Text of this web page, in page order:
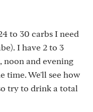
to 30 carbs I need
I have 2 to 3
noon and evening
time. We'll see how
try to drink a total